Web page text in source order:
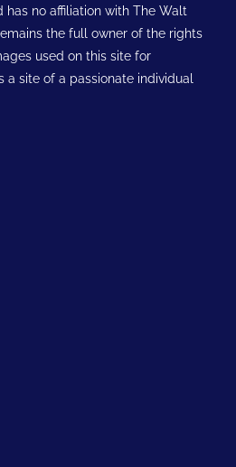
has no affiliation with The Walt
the full owner of the rights
used on this site for
a site of a passionate individual